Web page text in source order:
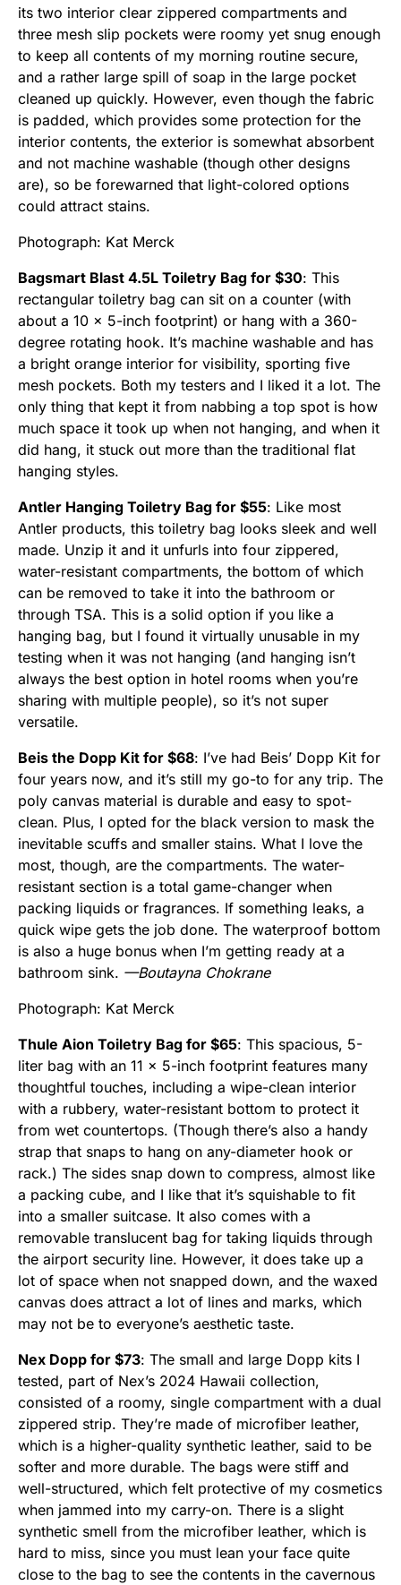
its two interior clear zippered compartments and
three mesh slip pockets were roomy yet snug enough
to keep all contents of my morning routine secure,
and a rather large spill of soap in the large pocket
cleaned up quickly. However, even though the fabric
is padded, which provides some protection for the
interior contents, the exterior is somewhat absorbent
and not machine washable (though other designs
are), so be forewarned that light-colored options
could attract stains.
Photograph: Kat Merck
Bagsmart Blast 4.5L Toiletry Bag for $30: This
rectangular toiletry bag can sit on a counter (with
about a 10 x 5-inch footprint) or hang with a 360-
degree rotating hook. It’s machine washable and has
a bright orange interior for visibility, sporting five
mesh pockets. Both my testers and I liked it a lot. The
only thing that kept it from nabbing a top spot is how
much space it took up when not hanging, and when it
did hang, it stuck out more than the traditional flat
hanging styles.
Antler Hanging Toiletry Bag for $55: Like most
Antler products, this toiletry bag looks sleek and well
made. Unzip it and it unfurls into four zippered,
water-resistant compartments, the bottom of which
can be removed to take it into the bathroom or
through TSA. This is a solid option if you like a
hanging bag, but I found it virtually unusable in my
testing when it was not hanging (and hanging isn’t
always the best option in hotel rooms when you’re
sharing with multiple people), so it’s not super
versatile.
Beis the Dopp Kit for $68: I’ve had Beis’ Dopp Kit for
four years now, and it’s still my go-to for any trip. The
poly canvas material is durable and easy to spot-
clean. Plus, I opted for the black version to mask the
inevitable scuffs and smaller stains. What I love the
most, though, are the compartments. The water-
resistant section is a total game-changer when
packing liquids or fragrances. If something leaks, a
quick wipe gets the job done. The waterproof bottom
is also a huge bonus when I’m getting ready at a
bathroom sink. —Boutayna Chokrane
Photograph: Kat Merck
Thule Aion Toiletry Bag for $65: This spacious, 5-
liter bag with an 11 x 5-inch footprint features many
thoughtful touches, including a wipe-clean interior
with a rubbery, water-resistant bottom to protect it
from wet countertops. (Though there’s also a handy
strap that snaps to hang on any-diameter hook or
rack.) The sides snap down to compress, almost like
a packing cube, and I like that it’s squishable to fit
into a smaller suitcase. It also comes with a
removable translucent bag for taking liquids through
the airport security line. However, it does take up a
lot of space when not snapped down, and the waxed
canvas does attract a lot of lines and marks, which
may not be to everyone’s aesthetic taste.
Nex Dopp for $73: The small and large Dopp kits I
tested, part of Nex’s 2024 Hawaii collection,
consisted of a roomy, single compartment with a dual
zippered strip. They’re made of microfiber leather,
which is a higher-quality synthetic leather, said to be
softer and more durable. The bags were stiff and
well-structured, which felt protective of my cosmetics
when jammed into my carry-on. There is a slight
synthetic smell from the microfiber leather, which is
hard to miss, since you must lean your face quite
close to the bag to see the contents in the cavernous